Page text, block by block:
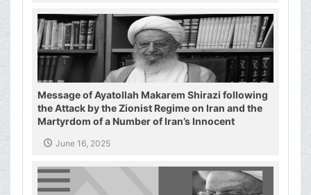
Message of Ayatollah Makarem Shirazi following
the Attack by the Zionist Regime on Iran and the
Martyrdom of a Number of Iran’s Innocent
June 16, 2025